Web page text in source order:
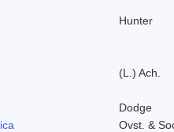
Hunter
(L.) Ach.
Dodge
Ovst. &